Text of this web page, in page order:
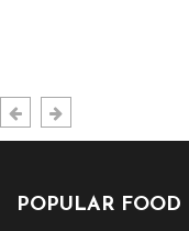
POPULAR FOOD